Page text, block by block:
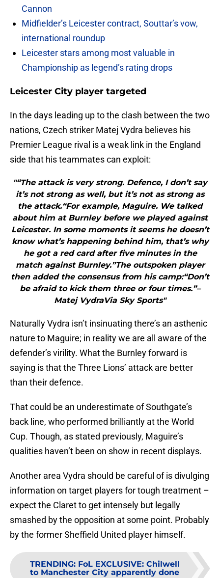
Cannon
Midfielder’s Leicester contract, Souttar’s vow,
international roundup
Leicester stars among most valuable in
Championship as legend’s rating drops
Leicester City player targeted
In the days leading up to the clash between the two
nations, Czech striker Matej Vydra believes his
Premier League rival is a weak link in the England
side that his teammates can exploit:
"“The attack is very strong. Defence, I don’t say
it’s not strong as well, but it’s not as strong as
the attack.“For example, Maguire. We talked
about him at Burnley before we played against
Leicester. In some moments it seems he doesn’t
know what’s happening behind him, that’s why
he got a red card after five minutes in the
match against Burnley.”The outspoken player
then added the consensus from his camp:“Don’t
be afraid to kick them three or four times.”–
Matej VydraVia Sky Sports"
Naturally Vydra isn’t insinuating there’s an asthenic
nature to Maguire; in reality we are all aware of the
defender’s virility. What the Burnley forward is
saying is that the Three Lions’ attack are better
than their defence.
That could be an underestimate of Southgate’s
back line, who performed brilliantly at the World
Cup. Though, as stated previously, Maguire’s
qualities haven’t been on show in recent displays.
Another area Vydra should be careful of is divulging
information on target players for tough treatment –
expect the Claret to get intensely but legally
smashed by the opposition at some point. Probably
by the former Sheffield United player himself.
TRENDING: FoL EXCLUSIVE: Chilwell
to Manchester City apparently done